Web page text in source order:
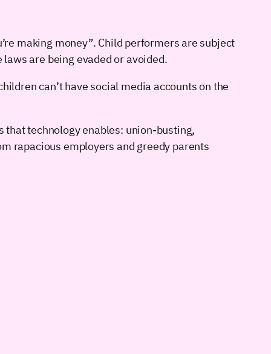
making money”. Child performers are subject
are being evaded or avoided.
can’t have social media accounts on the
that technology enables: union-busting,
rapacious employers and greedy parents